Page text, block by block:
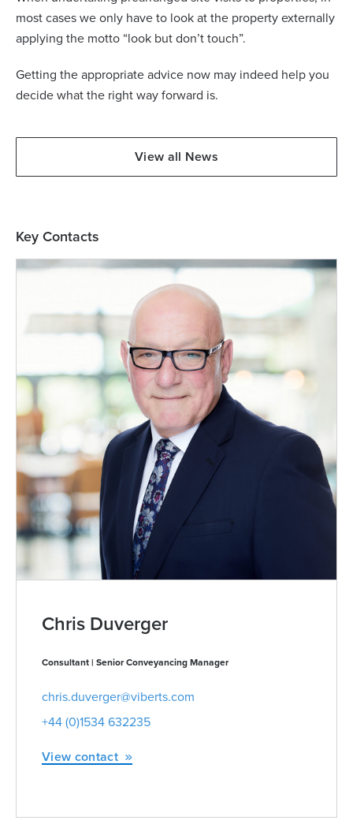
most cases we only have to look at the property externally
applying the motto “look but don’t touch”.
Getting the appropriate advice now may indeed help you
decide what the right way forward is.
View all News
Key Contacts
Chris Duverger
Consultant | Senior Conveyancing Manager
chris.duverger@viberts.com
+44 (0)1534 632235
View contact